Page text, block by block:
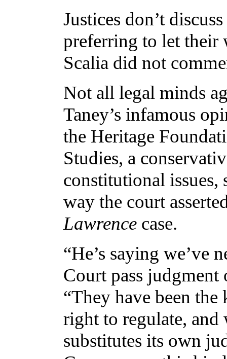
Justices don’t
preferring to let their
Scalia did not
Not all legal minds
Taney’s infamous
the Heritage
Studies, a
constitutional issues,
way the court
Lawrence case.
“He’s saying we’ve
Court pass judgment
“They have been
right to regulate, and
substitutes its own